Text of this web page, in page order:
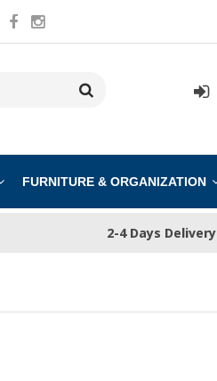
FURNITURE & ORGANIZATION
2-4 Days Delivery